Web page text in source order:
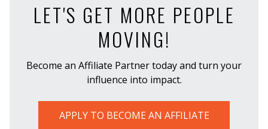
LET'S GET MORE PEOPLE
MOVING!
Become an Affiliate Partner today and turn your
influence into impact.
APPLY TO BECOME AN AFFILIATE